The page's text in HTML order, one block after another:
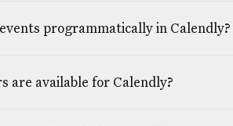
programmatically in Calendly?
are available for Calendly?